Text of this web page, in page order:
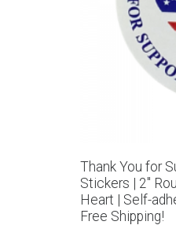
Thank You for
Stickers | 2″
Heart | Self-
Free Shipping!